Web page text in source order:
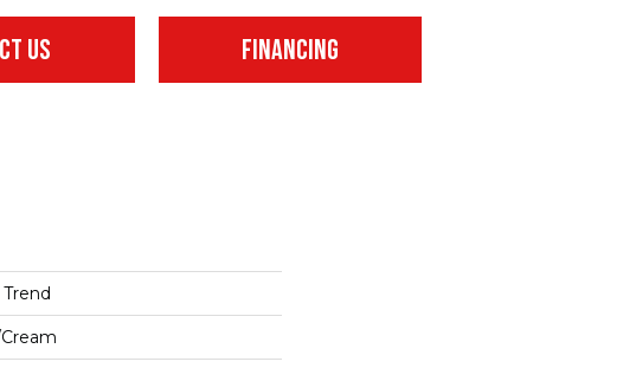
US FINANCING